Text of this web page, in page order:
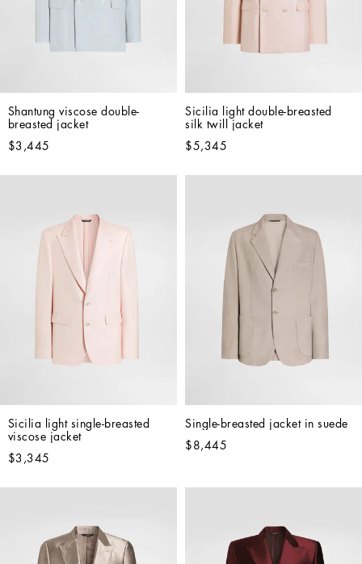
Shantung viscose double-
breasted jacket
$3,445
Sicilia light double-breasted
silk twill jacket
$5,345
Sicilia light single-breasted
viscose jacket
$3,345
Single-breasted jacket in suede
$8,445